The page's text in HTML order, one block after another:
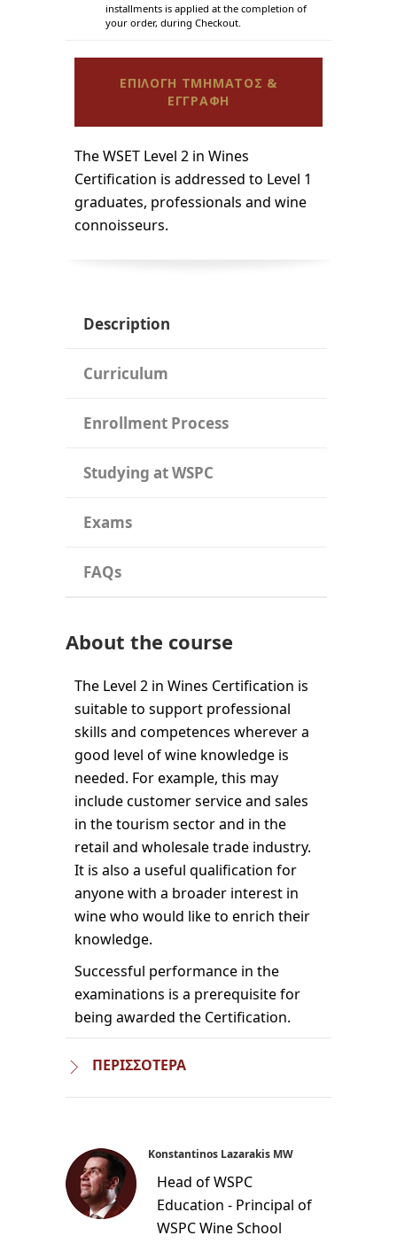
installments is applied at the completion of
your order, during Checkout.
ΕΠΙΛΟΓΗ ΤΜΗΜΑΤΟΣ &
ΕΓΓΡΑΦΗ
The WSET Level 2 in Wines
Certification is addressed to Level 1
graduates, professionals and wine
connoisseurs.
Description
Curriculum
Enrollment Process
Studying at WSPC
Exams
FAQs
About the course
The Level 2 in Wines Certification is
suitable to support professional
skills and competences wherever a
good level of wine knowledge is
needed. For example, this may
include customer service and sales
in the tourism sector and in the
retail and wholesale trade industry.
It is also a useful qualification for
anyone with a broader interest in
wine who would like to enrich their
knowledge.
Successful performance in the
examinations is a prerequisite for
being awarded the Certification.
ΠΕΡΙΣΣΟΤΕΡΑ
Konstantinos Lazarakis MW
Head of WSPC
Education - Principal of
WSPC Wine School